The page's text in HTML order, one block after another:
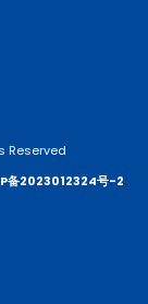
Reserved
备2023012324号-2